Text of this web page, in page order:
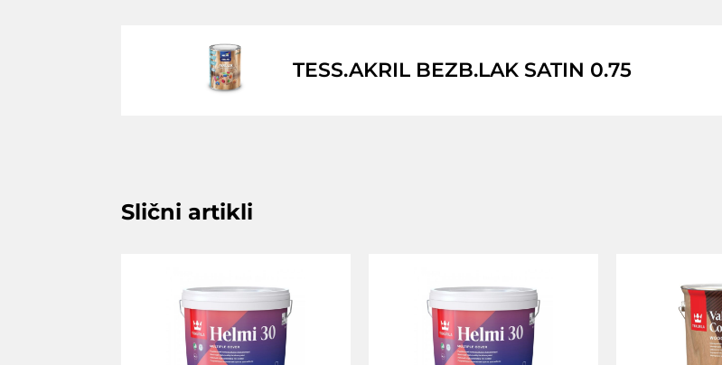
TESS.AKRIL BEZB.LAK SATIN 0.75
Slični artikli